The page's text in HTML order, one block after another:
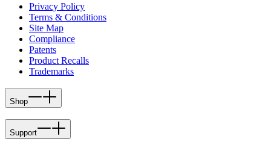
Privacy Policy
Terms & Conditions
Site Map
Compliance
Patents
Product Recalls
Trademarks
Shop
Support